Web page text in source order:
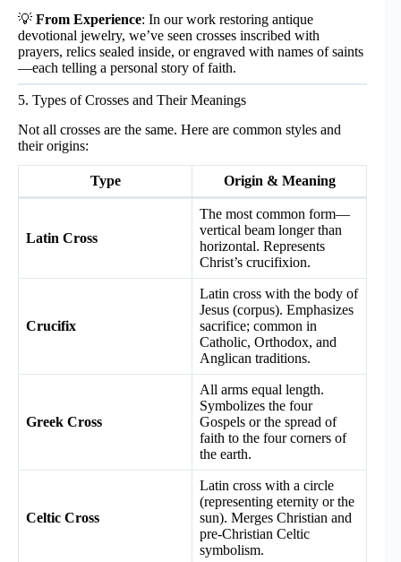
💡 From Experience: In our work restoring antique
devotional jewelry, we’ve seen crosses inscribed with
prayers, relics sealed inside, or engraved with names of saints
—each telling a personal story of faith.
5. Types of Crosses and Their Meanings
Not all crosses are the same. Here are common styles and
their origins:
Type Origin & Meaning
Latin Cross
The most common form—
vertical beam longer than
horizontal. Represents
Christ’s crucifixion.
Crucifix
Latin cross with the body of
Jesus (corpus). Emphasizes
sacrifice; common in
Catholic, Orthodox, and
Anglican traditions.
Greek Cross
All arms equal length.
Symbolizes the four
Gospels or the spread of
faith to the four corners of
the earth.
Celtic Cross
Latin cross with a circle
(representing eternity or the
sun). Merges Christian and
pre-Christian Celtic
symbolism.